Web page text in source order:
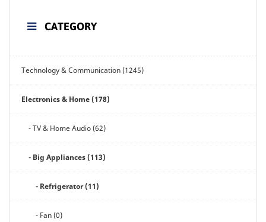
CATEGORY
Technology & Communication (1245)
Electronics & Home (178)
- TV & Home Audio (62)
- Big Appliances (113)
- Refrigerator (11)
- Fan (0)